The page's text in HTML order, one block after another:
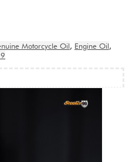
Motorcycle Oil, Engine Oil,